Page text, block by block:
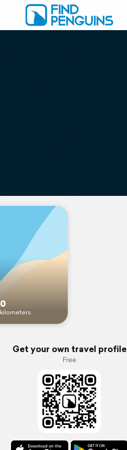
0
kilometers
Get your own travel profile
Free